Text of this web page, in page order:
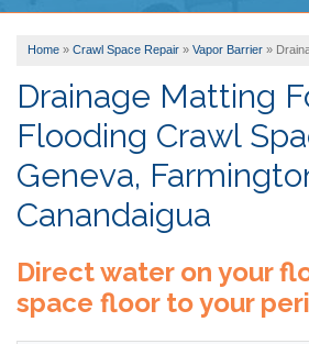
ABOUT US
SERVICE AREA
FREE
Home » Crawl Space Repair » Vapor Barrier »
Drainage Matting
Flooding Crawl
Geneva,
Canandaigua
Direct water on your
space floor to your